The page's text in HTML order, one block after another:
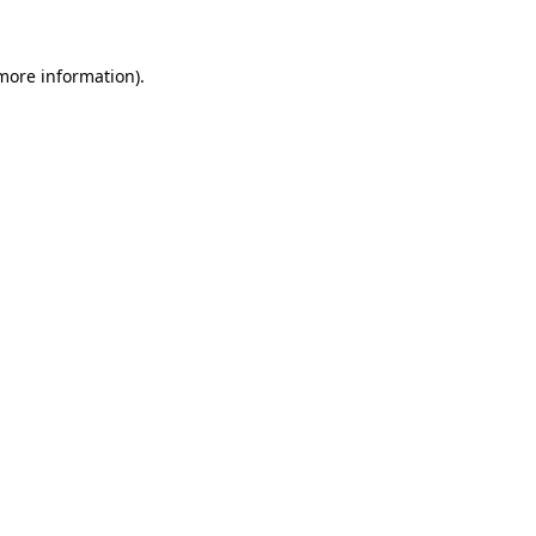
information).